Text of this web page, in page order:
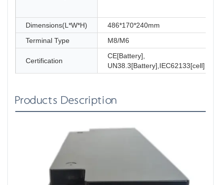
Dimensions(L*W*H)
486*170*240mm
Terminal Type
M8/M6
Certification
CE[Battery],
UN38.3[Battery],IEC62133[cell]
Products Description